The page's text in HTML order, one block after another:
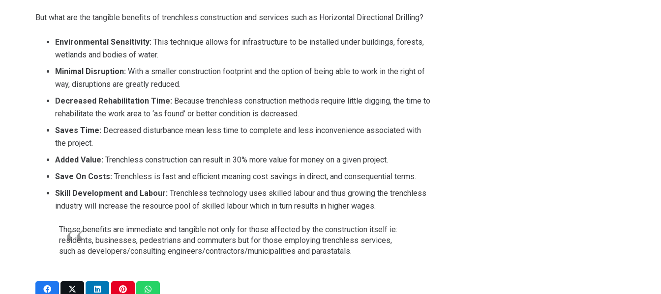
But what are the tangible benefits of trenchless construction and services such as Horizontal Directional Drilling?
Environmental Sensitivity: This technique allows for infrastructure to be installed under buildings, forests,
wetlands and bodies of water.
Minimal Disruption: With a smaller construction footprint and the option of being able to work in the right of
way, disruptions are greatly reduced.
Decreased Rehabilitation Time: Because trenchless construction methods require little digging, the time to
rehabilitate the work area to ‘as found’ or better condition is decreased.
Saves Time: Decreased disturbance mean less time to complete and less inconvenience associated with
the project.
Added Value: Trenchless construction can result in 30% more value for money on a given project.
Save On Costs: Trenchless is fast and efficient meaning cost savings in direct, and consequential terms.
Skill Development and Labour: Trenchless technology uses skilled labour and thus growing the trenchless
industry will increase the resource pool of skilled labour which in turn results in higher wages.
These benefits are immediate and tangible not only for those affected by the construction itself ie:
residents, businesses, pedestrians and commuters but for those employing trenchless services,
such as developers/consulting engineers/contractors/municipalities and parastatals.